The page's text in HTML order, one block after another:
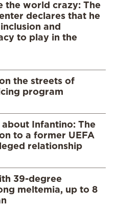
the world crazy: The
declares that he
and
to play in the
the streets of
program
Infantino: The
to a former UEFA
relationship
39-degree
meltemia, up to 8